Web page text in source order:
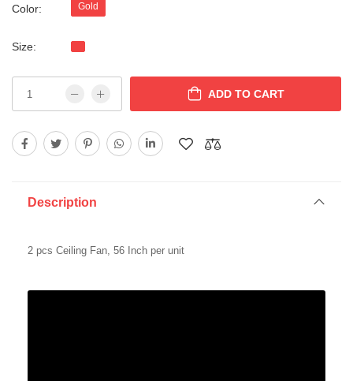
Color: Gold
Size:
ADD TO CART
Description
2 pcs Ceiling Fan, 56 Inch per unit